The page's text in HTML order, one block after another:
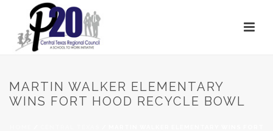
MARTIN WALKER ELEMENTARY
WINS FORT HOOD RECYCLE BOWL